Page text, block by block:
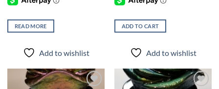
READ MORE
Add to wishlist
ADD TO CART
Add to wishlist